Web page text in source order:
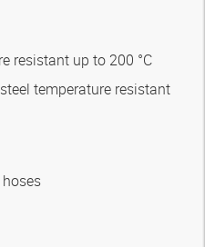
resistant up to 200 °C
temperature resistant